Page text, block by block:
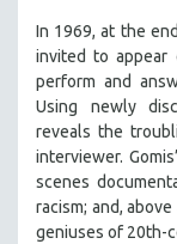
In 1969, at the
invited to appear
perform and
Using newly
reveals the
interviewer.
scenes
racism; and,
geniuses of 20th-